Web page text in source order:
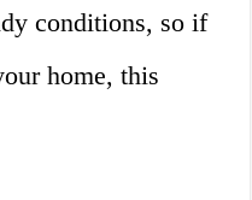
conditions, so if
home, this